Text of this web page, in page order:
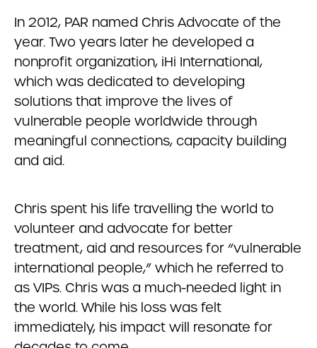
In 2012, PAR named Chris Advocate of the
year. Two years later he developed a
nonprofit organization, iHi International,
which was dedicated to developing
solutions that improve the lives of
vulnerable people worldwide through
meaningful connections, capacity building
and aid.
Chris spent his life travelling the world to
volunteer and advocate for better
treatment, aid and resources for “vulnerable
international people,” which he referred to
as VIPs. Chris was a much-needed light in
the world. While his loss was felt
immediately, his impact will resonate for